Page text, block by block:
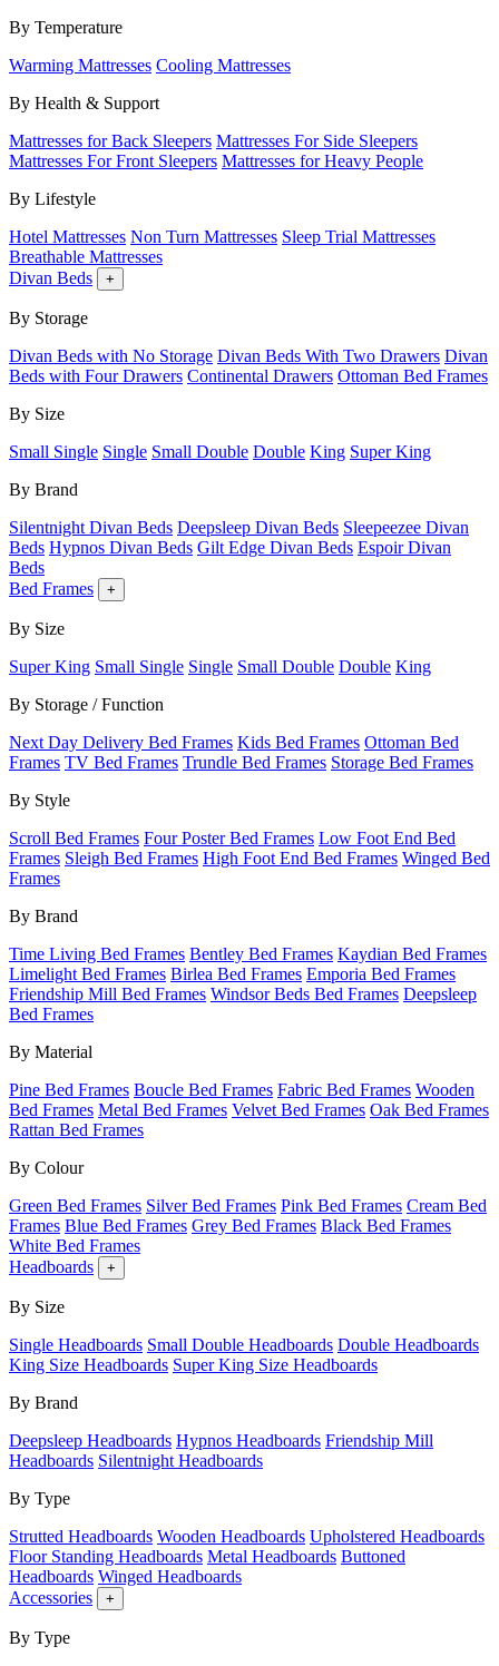
By Temperature
Warming Mattresses Cooling Mattresses
By Health & Support
Mattresses for Back Sleepers Mattresses For Side Sleepers
Mattresses For Front Sleepers Mattresses for Heavy People
By Lifestyle
Hotel Mattresses Non Turn Mattresses Sleep Trial Mattresses
Breathable Mattresses
Divan Beds
+
By Storage
Divan Beds with No Storage Divan Beds With Two Drawers Divan
Beds with Four Drawers Continental Drawers Ottoman Bed Frames
By Size
Small Single Single Small Double Double King Super King
By Brand
Silentnight Divan Beds Deepsleep Divan Beds Sleepeezee Divan
Beds Hypnos Divan Beds Gilt Edge Divan Beds Espoir Divan
Beds
Bed Frames
+
By Size
Super King Small Single Single Small Double Double King
By Storage / Function
Next Day Delivery Bed Frames Kids Bed Frames Ottoman Bed
Frames TV Bed Frames Trundle Bed Frames Storage Bed Frames
By Style
Scroll Bed Frames Four Poster Bed Frames Low Foot End Bed
Frames Sleigh Bed Frames High Foot End Bed Frames Winged Bed
Frames
By Brand
Time Living Bed Frames Bentley Bed Frames Kaydian Bed Frames
Limelight Bed Frames Birlea Bed Frames Emporia Bed Frames
Friendship Mill Bed Frames Windsor Beds Bed Frames Deepsleep
Bed Frames
By Material
Pine Bed Frames Boucle Bed Frames Fabric Bed Frames Wooden
Bed Frames Metal Bed Frames Velvet Bed Frames Oak Bed Frames
Rattan Bed Frames
By Colour
Green Bed Frames Silver Bed Frames Pink Bed Frames Cream Bed
Frames Blue Bed Frames Grey Bed Frames Black Bed Frames
White Bed Frames
Headboards
+
By Size
Single Headboards Small Double Headboards Double Headboards
King Size Headboards Super King Size Headboards
By Brand
Deepsleep Headboards Hypnos Headboards Friendship Mill
Headboards Silentnight Headboards
By Type
Strutted Headboards Wooden Headboards Upholstered Headboards
Floor Standing Headboards Metal Headboards Buttoned
Headboards Winged Headboards
Accessories
+
By Type